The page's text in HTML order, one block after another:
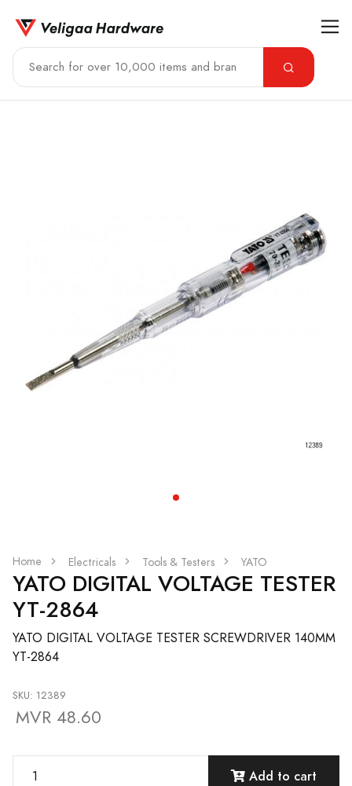
Home Electricals Tools & Testers YATO
YATO DIGITAL VOLTAGE TESTER
YT-2864
YATO DIGITAL VOLTAGE TESTER SCREWDRIVER 140MM
YT-2864
SKU: 12389
MVR 48.60
Add to cart